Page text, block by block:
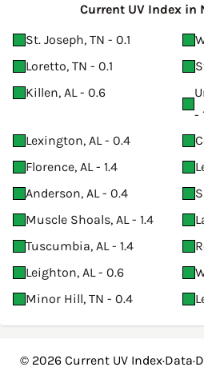
Current UV Index in
St. Joseph, TN - 0.1
Loretto, TN - 0.1
Killen, AL - 0.6
-
Lexington, AL - 0.4
Florence, AL - 1.4
Anderson, AL - 0.4
Muscle Shoals, AL - 1.4
Tuscumbia, AL - 1.4
Leighton, AL - 0.6
Minor Hill, TN - 0.4
© 2026 Current UV Index·Data·